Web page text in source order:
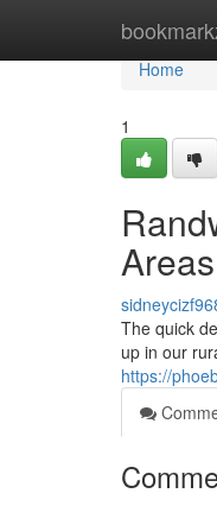
Home
Home
1
Areas
The quick
up in our
https://